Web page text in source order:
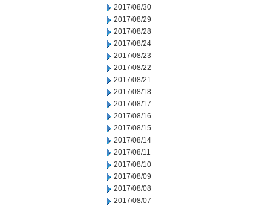
2017/08/30
2017/08/29
2017/08/28
2017/08/24
2017/08/23
2017/08/22
2017/08/21
2017/08/18
2017/08/17
2017/08/16
2017/08/15
2017/08/14
2017/08/11
2017/08/10
2017/08/09
2017/08/08
2017/08/07